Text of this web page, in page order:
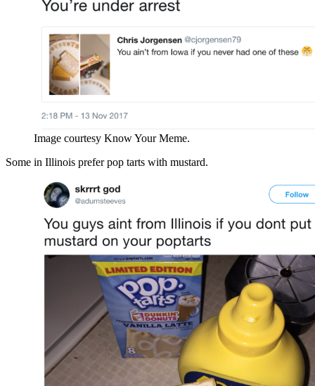
Image courtesy Know Your Meme.
Some in Illinois prefer pop tarts with mustard.